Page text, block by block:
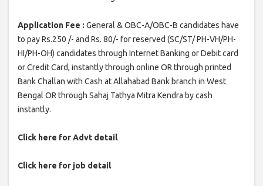
Application Fee : General & OBC-A/OBC-B candidates have
to pay Rs.250 /- and Rs. 80/- for reserved (SC/ST/ PH-VH/PH-
HI/PH-OH) candidates through Internet Banking or Debit card
or Credit Card, instantly through online OR through printed
Bank Challan with Cash at Allahabad Bank branch in West
Bengal OR through Sahaj Tathya Mitra Kendra by cash
instantly.
Click here for Advt detail
Click here for job detail